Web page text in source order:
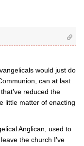
would just do
can at last
reduced the
little matter of enacting
Anglican, used to
the church I’ve